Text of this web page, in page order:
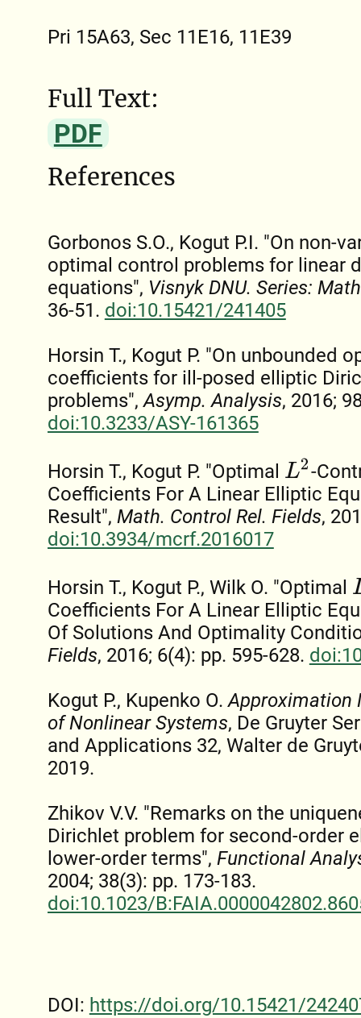
Pri 15A63, Sec 11E16, 11E39
Full Text:
PDF
References
Gorbonos S.O., Kogut P.I. "On non-
optimal control problems for linear
equations", Visnyk DNU. Series:
36-51. doi:10.15421/241405
Horsin T., Kogut P. "On unbounded
coefficients for ill-posed elliptic
problems",Asymp. Analysis, 2016;
doi:10.3233/ASY-161365
Horsin T., Kogut P. "Optimal L2
-
Coefficients For A Linear Elliptic
Result", Math. Control Rel. Fields,
doi:10.3934/mcrf.2016017
Horsin T., Kogut P., Wilk O. "Optimal L
Coefficients For A Linear Elliptic
Of Solutions And Optimality
Fields, 2016; 6(4): pp. 595-628.
Kogut P., Kupenko O.Approximation
of Nonlinear Systems, De Gruyter
and Applications 32, Walter de
2019.
Zhikov V.V. "Remarks on the
Dirichlet problem for second-order
lower-order terms", Functional
2004; 38(3): pp. 173-183.
doi:10.1023/
DOI: https://doi.org/10.15421/